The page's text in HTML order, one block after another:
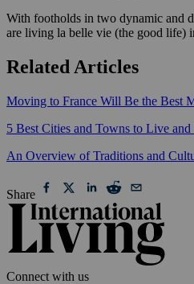
With footholds in two dynamic and
are living la belle vie (the good life)
Related Articles
Moving to France Will Be the Best
5 Best Cities and Towns to Live
An Overview of Traditions and
Share
Connect with us